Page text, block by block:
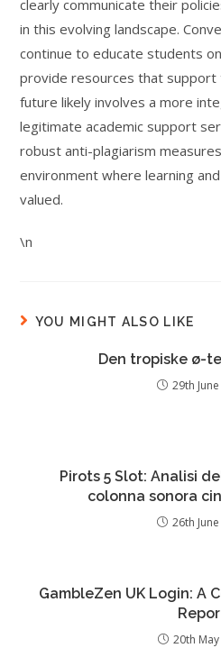
clearly communicate their
in this evolving landscape.
continue to educate students
provide resources that support
future likely involves a more
legitimate academic support
robust anti-plagiarism
environment where learning
valued.
\n
YOU MIGHT ALSO LIKE
Den tropiske ø-
29th
Pirots 5 Slot: Analisi
colonna sonora
26th
GambleZen UK Login: A
20th